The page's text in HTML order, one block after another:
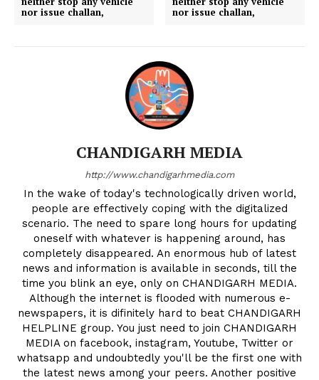
nor issue challan,
nor issue challan,
CHANDIGARH MEDIA
http://www.chandigarhmedia.com
In the wake of today's technologically driven world,
people are effectively coping with the digitalized
scenario. The need to spare long hours for updating
oneself with whatever is happening around, has
completely disappeared. An enormous hub of latest
news and information is available in seconds, till the
time you blink an eye, only on CHANDIGARH MEDIA.
Although the internet is flooded with numerous e-
newspapers, it is difinitely hard to beat CHANDIGARH
HELPLINE group. You just need to join CHANDIGARH
MEDIA on facebook, instagram, Youtube, Twitter or
whatsapp and undoubtedly you'll be the first one with
the latest news among your peers. Another positive